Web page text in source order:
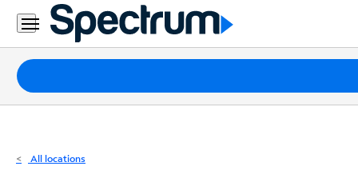
Residential
Business
Packages
Internet
All locations